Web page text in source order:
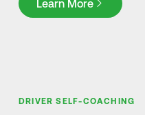
Learn More
DRIVER SELF-COACHING